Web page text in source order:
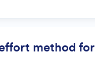
method for